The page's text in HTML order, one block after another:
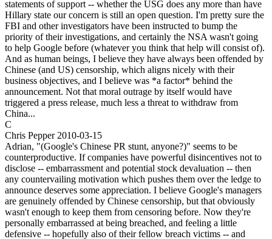
statements of support -- whether the USG does any more than have
Hillary state our concern is still an open question. I'm pretty sure the
FBI and other investigators have been instructed to bump the
priority of their investigations, and certainly the NSA wasn't going
to help Google before (whatever you think that help will consist of).
And as human beings, I believe they have always been offended by
Chinese (and US) censorship, which aligns nicely with their
business objectives, and I believe was *a factor* behind the
announcement. Not that moral outrage by itself would have
triggered a press release, much less a threat to withdraw from
China...
C
Chris Pepper 2010-03-15
Adrian, "(Google's Chinese PR stunt, anyone?)" seems to be
counterproductive. If companies have powerful disincentives not to
disclose -- embarrassment and potential stock devaluation -- then
any countervailing motivation which pushes them over the ledge to
announce deserves some appreciation. I believe Google's managers
are genuinely offended by Chinese censorship, but that obviously
wasn't enough to keep them from censoring before. Now they're
personally embarrassed at being breached, and feeling a little
defensive -- hopefully also of their fellow breach victims -- and